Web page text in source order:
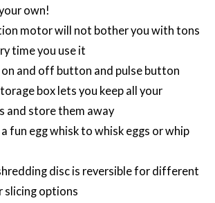
own!
motor will not bother you with tons
time you use it
and off button and pulse button
box lets you keep all your
and store them away
fun egg whisk to whisk eggs or whip
disc is reversible for different
slicing options